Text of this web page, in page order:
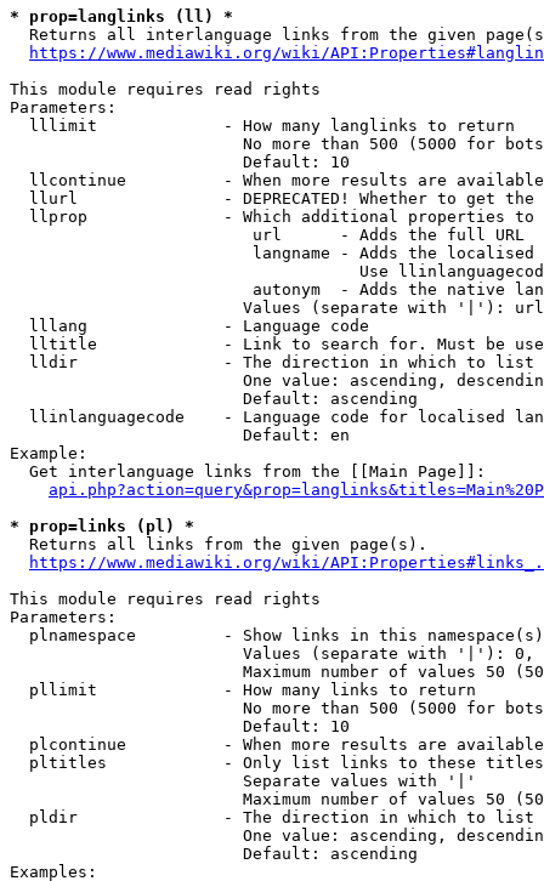
* prop=langlinks (ll) *
Returns all interlanguage links from the given
https://www.mediawiki.org/wiki/
This module requires read rights
Parameters:
  lllimit             - How many langlinks to return
No more than 500 (5000 for
                        Default: 10
llcontinue          - When more results are
llurl               - DEPRECATED! Whether to get
llprop              - Which additional properties
                         url      - Adds the full URL
langname - Adds the
Use
autonym  - Adds the native
Values (separate with '|'):
  lllang              - Language code
lltitle             - Link to search for. Must be
  lldir               - The direction in which to list
One value: ascending,
                        Default: ascending
llinlanguagecode    - Language code for localised
                        Default: en
Example:
  Get interlanguage links from the [[Main Page]]:
* prop=links (pl) *
  Returns all links from the given page(s).
https://www.mediawiki.org/wiki/
This module requires read rights
Parameters:
plnamespace         - Show links in this
Values (separate with '|'):
Maximum number of values 50
  pllimit             - How many links to return
No more than 500 (5000 for
                        Default: 10
plcontinue          - When more results are
pltitles            - Only list links to these
                        Separate values with '|'
Maximum number of values 50
  pldir               - The direction in which to list
One value: ascending,
                        Default: ascending
Examples: